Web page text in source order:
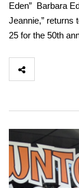
Eden” Barbara
Jeannie,” returns
25 for the 50th